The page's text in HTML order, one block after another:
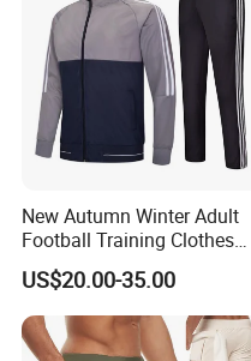
New Autumn Winter Adult
Football Training Clothes
Men's and Women's Football
Jerseys Printed Logo
Sportswear
US$20.00-35.00